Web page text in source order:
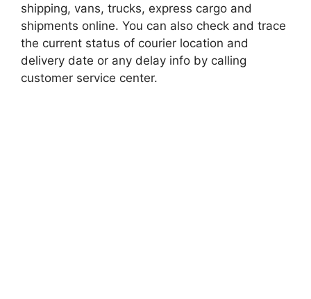
shipping, vans, trucks, express cargo and
shipments online. You can also check and trace
the current status of courier location and
delivery date or any delay info by calling
customer service center.